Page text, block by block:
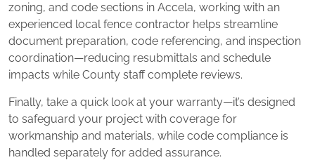
zoning, and code sections in Accela, working with an
experienced local fence contractor helps streamline
document preparation, code referencing, and inspection
coordination—reducing resubmittals and schedule
impacts while County staff complete reviews.
Finally, take a quick look at your warranty—it’s designed
to safeguard your project with coverage for
workmanship and materials, while code compliance is
handled separately for added assurance.